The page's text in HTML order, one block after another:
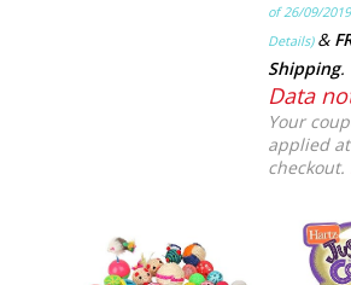
of 26/09/
Details) &
Shipping.
Data
Your
applied
checkout.